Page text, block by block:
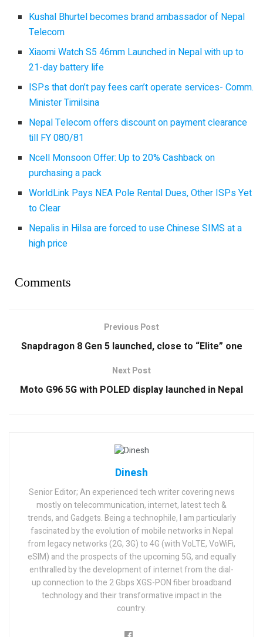
Kushal Bhurtel becomes brand ambassador of Nepal
Telecom
Xiaomi Watch S5 46mm Launched in Nepal with up to
21-day battery life
ISPs that don’t pay fees can’t operate services- Comm.
Minister Timilsina
Nepal Telecom offers discount on payment clearance
till FY 080/81
Ncell Monsoon Offer: Up to 20% Cashback on
purchasing a pack
WorldLink Pays NEA Pole Rental Dues, Other ISPs Yet
to Clear
Nepalis in Hilsa are forced to use Chinese SIMS at a
high price
Comments
Previous Post
Snapdragon 8 Gen 5 launched, close to “Elite” one
Next Post
Moto G96 5G with POLED display launched in Nepal
Dinesh
Senior Editor; An experienced tech writer covering news
mostly on telecommunication, internet, latest tech &
trends, and Gadgets. Being a technophile, I am particularly
fascinated by the evolution of mobile networks in Nepal
from legacy networks (2G, 3G) to 4G (with VoLTE, VoWiFi,
eSIM) and the prospects of the upcoming 5G, and equally
enthralled by the development of internet from the dial-
up connection to the 2 Gbps XGS-PON fiber broadband
technology and their transformative impact in the
country.